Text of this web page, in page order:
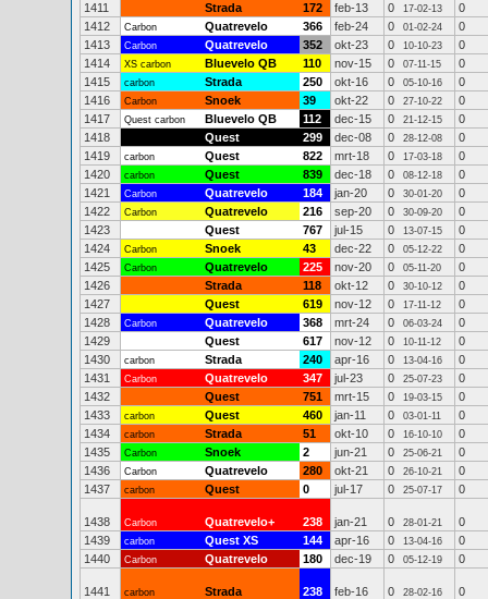
1411
Strada 172 feb-13 0 17-02-13
0
1412
Carbon Quatrevelo 366 feb-24 0 01-02-24
0
1413
Carbon Quatrevelo 352 okt-23 0 10-10-23
0
1414
XS carbon Bluevelo QB 110 nov-15 0 07-11-15
0
1415
carbon Strada 250 okt-16 0 05-10-16
0
1416
Carbon Snoek 39 okt-22 0 27-10-22
0
1417
Quest carbon Bluevelo QB 112 dec-15 0 21-12-15
0
1418
Quest 299 dec-08 0 28-12-08
0
1419
carbon Quest 822 mrt-18 0 17-03-18
0
1420
carbon Quest 839 dec-18 0 08-12-18
0
1421
Carbon Quatrevelo 184 jan-20 0 30-01-20
0
1422
Carbon Quatrevelo 216 sep-20 0 30-09-20
0
1423
Quest 767 jul-15 0 13-07-15
0
1424
Carbon Snoek 43 dec-22 0 05-12-22
0
1425
Carbon Quatrevelo 225 nov-20 0 05-11-20
0
1426
Strada 118 okt-12 0 30-10-12
0
1427
Quest 619 nov-12 0 17-11-12
0
1428
Carbon Quatrevelo 368 mrt-24 0 06-03-24
0
1429
Quest 617 nov-12 0 10-11-12
0
1430
carbon Strada 240 apr-16 0 13-04-16
0
1431
Carbon Quatrevelo 347 jul-23 0 25-07-23
0
1432
Quest 751 mrt-15 0 19-03-15
0
1433
carbon Quest 460 jan-11 0 03-01-11
0
1434
carbon Strada 51 okt-10 0 16-10-10
0
1435
Carbon Snoek 2 jun-21 0 25-06-21
0
1436
Carbon Quatrevelo 280 okt-21 0 26-10-21
0
1437
carbon Quest 0 jul-17 0 25-07-17 0
1438 Carbon Quatrevelo+ 238 jan-21 0 28-01-21
0
1439
carbon Quest XS 144 apr-16 0 13-04-16
0
1440
Carbon Quatrevelo 180 dec-19 0 05-12-19 0
1441 carbon Strada 238 feb-16 0 28-02-16
0